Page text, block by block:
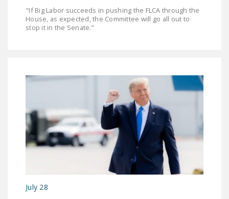
POLICE AND
JOIN!
DONATE
FacebookTwitterYouTube
"If Big Labor succeeds in pushing the FLCA through the
House, as expected, the Committee will go all out to
stop it in the Senate.”
July 28